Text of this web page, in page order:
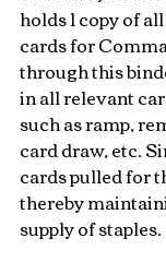
holds 1 copy of
cards for
through this
in all relevant
such as ramp,
card draw, etc.
cards pulled for
thereby
supply of staples.